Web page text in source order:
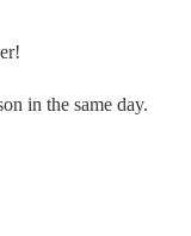
in the same day.